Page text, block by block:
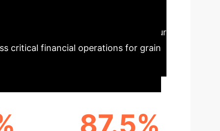
Our
critical financial operations for grain